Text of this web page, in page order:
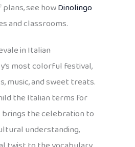
see howDinolingo
and classrooms.
in Italian
most colorful festival,
music, and sweet treats.
the Italian terms for
the celebration to
understanding,